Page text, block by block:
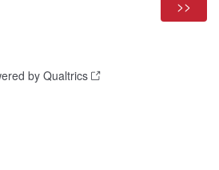
by Qualtrics